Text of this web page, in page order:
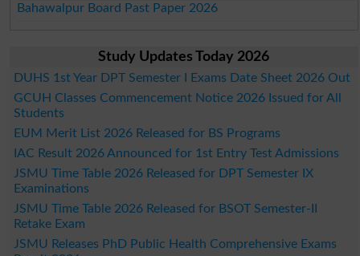
Bahawalpur Board Past Paper 2026
Study Updates Today 2026
DUHS 1st Year DPT Semester I Exams Date Sheet 2026 Out
GCUH Classes Commencement Notice 2026 Issued for All
Students
EUM Merit List 2026 Released for BS Programs
IAC Result 2026 Announced for 1st Entry Test Admissions
JSMU Time Table 2026 Released for DPT Semester IX
Examinations
JSMU Time Table 2026 Released for BSOT Semester-II
Retake Exam
JSMU Releases PhD Public Health Comprehensive Exams